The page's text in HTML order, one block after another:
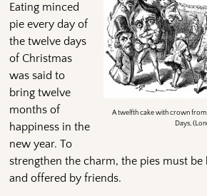
A twelfth cake with crown
Days,
Eating minced
pie every day of
the twelve days
of Christmas
was said to
bring twelve
months of
happiness in the
new year. To
strengthen the charm, the pies must be
and offered by friends.